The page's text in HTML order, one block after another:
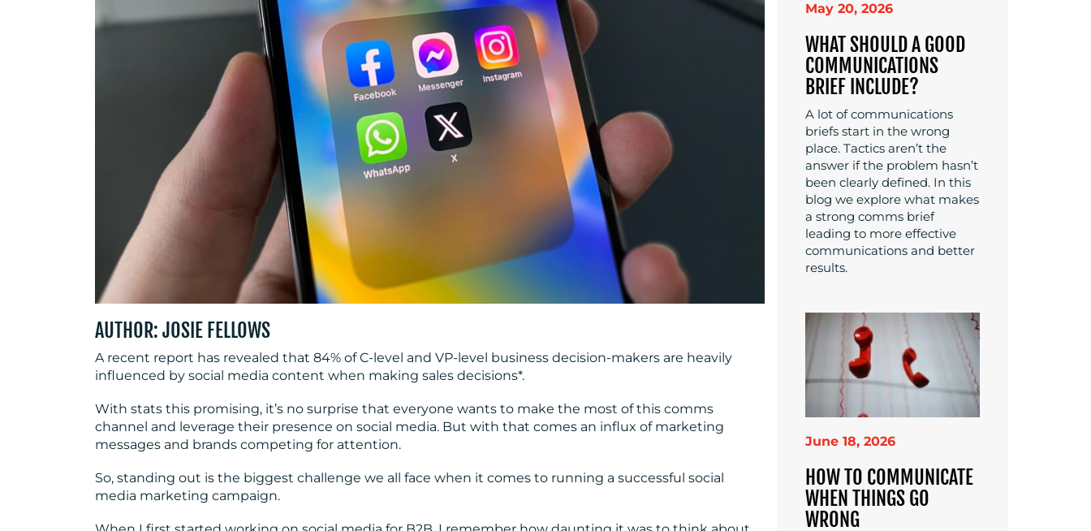
AUTHOR: JOSIE FELLOWS
A recent report has revealed that 84% of C-level and VP-level business decision-makers are heavily
influenced by social media content when making sales decisions*.
With stats this promising, it’s no surprise that everyone wants to make the most of this comms
channel and leverage their presence on social media. But with that comes an influx of marketing
messages and brands competing for attention.
So, standing out is the biggest challenge we all face when it comes to running a successful social
media marketing campaign.
May 20, 2026
WHAT SHOULD A GOOD
COMMUNICATIONS
BRIEF INCLUDE?
A lot of communications
briefs start in the wrong
place. Tactics aren’t the
answer if the problem hasn’t
been clearly defined. In this
blog we explore what makes
a strong comms brief
leading to more effective
communications and better
results.
June 18, 2026
HOW TO COMMUNICATE
WHEN THINGS GO
WRONG